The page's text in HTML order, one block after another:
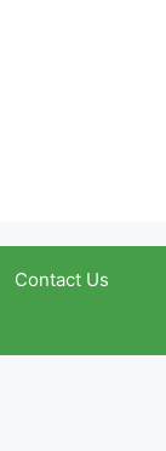
Contact Us